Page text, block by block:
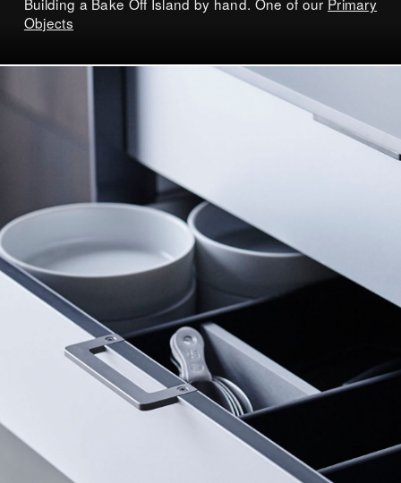
Building a Bake Off Island by hand. One of our Primary
Objects